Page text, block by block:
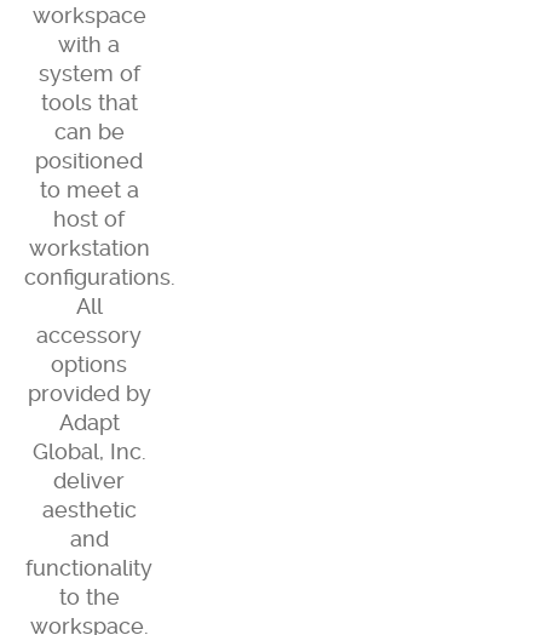
workspace
with a
system of
tools that
can be
positioned
to meet a
host of
workstation
configurations.
All
accessory
options
provided by
Adapt
Global, Inc.
deliver
aesthetic
and
functionality
to the
workspace.